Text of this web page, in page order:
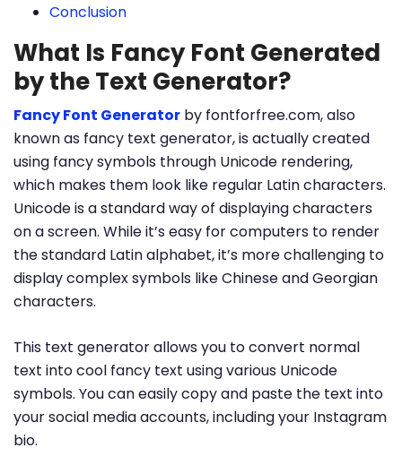
Conclusion
What Is Fancy Font Generated
by the Text Generator?
Fancy Font Generator by fontforfree.com, also
known as fancy text generator, is actually created
using fancy symbols through Unicode rendering,
which makes them look like regular Latin characters.
Unicode is a standard way of displaying characters
on a screen. While it’s easy for computers to render
the standard Latin alphabet, it’s more challenging to
display complex symbols like Chinese and Georgian
characters.
This text generator allows you to convert normal
text into cool fancy text using various Unicode
symbols. You can easily copy and paste the text into
your social media accounts, including your Instagram
bio.